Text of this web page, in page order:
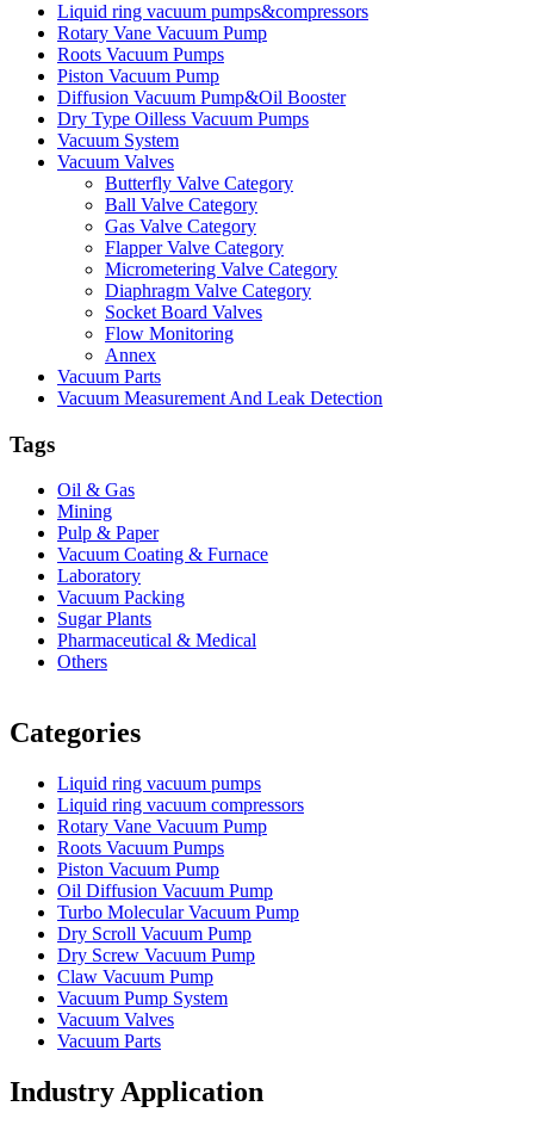
Liquid ring vacuum pumps&compressors
Rotary Vane Vacuum Pump
Roots Vacuum Pumps
Piston Vacuum Pump
Diffusion Vacuum Pump&Oil Booster
Dry Type Oilless Vacuum Pumps
Vacuum System
Vacuum Valves
Butterfly Valve Category
Ball Valve Category
Gas Valve Category
Flapper Valve Category
Micrometering Valve Category
Diaphragm Valve Category
Socket Board Valves
Flow Monitoring
Annex
Vacuum Parts
Vacuum Measurement And Leak Detection
Tags
Oil & Gas
Mining
Pulp & Paper
Vacuum Coating & Furnace
Laboratory
Vacuum Packing
Sugar Plants
Pharmaceutical & Medical
Others
Categories
Liquid ring vacuum pumps
Liquid ring vacuum compressors
Rotary Vane Vacuum Pump
Roots Vacuum Pumps
Piston Vacuum Pump
Oil Diffusion Vacuum Pump
Turbo Molecular Vacuum Pump
Dry Scroll Vacuum Pump
Dry Screw Vacuum Pump
Claw Vacuum Pump
Vacuum Pump System
Vacuum Valves
Vacuum Parts
Industry Application